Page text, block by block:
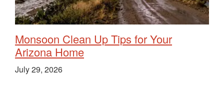
Monsoon Clean Up Tips for Your
Arizona Home
July 29, 2026